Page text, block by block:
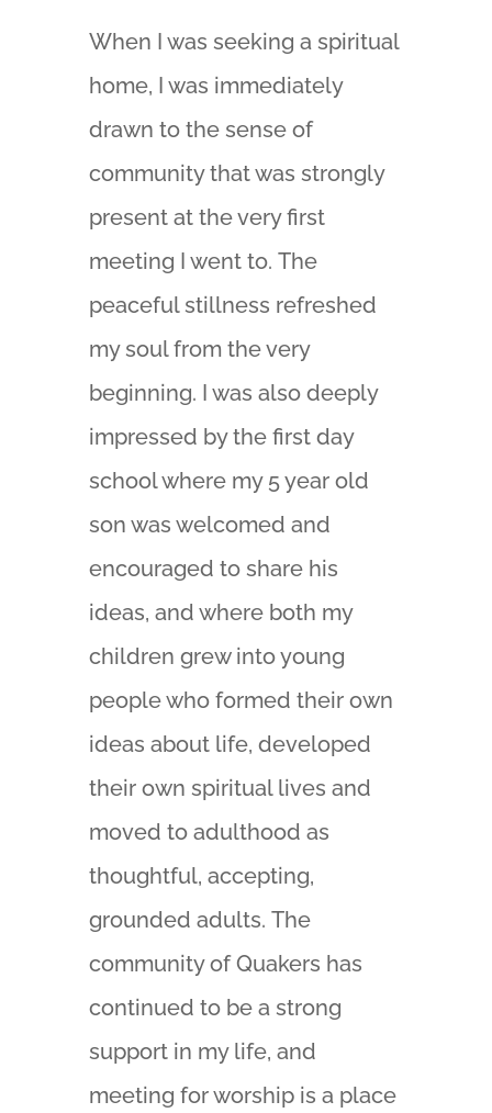
When I was seeking a spiritual
home, I was immediately
drawn to the sense of
community that was strongly
present at the very first
meeting I went to. The
peaceful stillness refreshed
my soul from the very
beginning. I was also deeply
impressed by the first day
school where my 5 year old
son was welcomed and
encouraged to share his
ideas, and where both my
children grew into young
people who formed their own
ideas about life, developed
their own spiritual lives and
moved to adulthood as
thoughtful, accepting,
grounded adults. The
community of Quakers has
continued to be a strong
support in my life, and
meeting for worship is a place